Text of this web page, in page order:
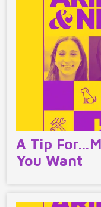
A Tip
You Want